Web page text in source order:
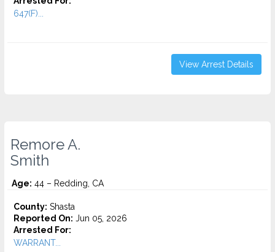
647(F)...
View Arrest Details
Remore A.
Smith
Age: 44 – Redding, CA
County: Shasta
Reported On: Jun 05, 2026
Arrested For:
WARRANT...